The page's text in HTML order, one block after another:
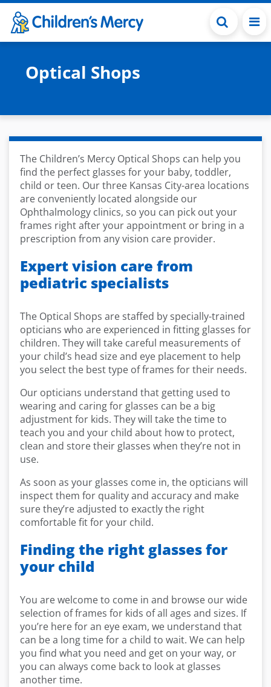
Skip to main content
Optical Shops
The Children’s Mercy Optical Shops can help you
find the perfect glasses for your baby, toddler,
child or teen. Our three Kansas City-area locations
are conveniently located alongside our
Ophthalmology clinics, so you can pick out your
frames right after your appointment or bring in a
prescription from any vision care provider.
Expert vision care from
pediatric specialists
The Optical Shops are staffed by specially-trained
opticians who are experienced in fitting glasses for
children. They will take careful measurements of
your child’s head size and eye placement to help
you select the best type of frames for their needs.
Our opticians understand that getting used to
wearing and caring for glasses can be a big
adjustment for kids. They will take the time to
teach you and your child about how to protect,
clean and store their glasses when they’re not in
use.
As soon as your glasses come in, the opticians will
inspect them for quality and accuracy and make
sure they’re adjusted to exactly the right
comfortable fit for your child.
Finding the right glasses for
your child
You are welcome to come in and browse our wide
selection of frames for kids of all ages and sizes. If
you’re here for an eye exam, we understand that
can be a long time for a child to wait. We can help
you find what you need and get on your way, or
you can always come back to look at glasses
another time.